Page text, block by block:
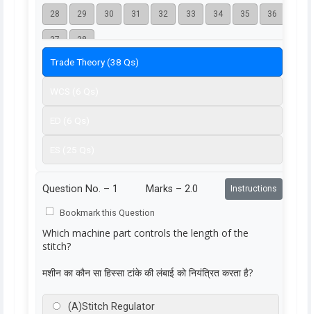
28 29 30 31 32 33 34 35 36
37 38
Trade Theory (38 Qs)
Question No. – 1 Marks – 2.0 Instructions
Bookmark this Question
Which machine part controls the length of the
stitch?
मशीन का कौन सा हिस्सा टांके की लंबाई को नियंत्रित करता है?
(A)Stitch Regulator